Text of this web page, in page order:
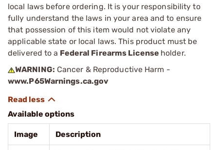
local laws before ordering. It is your responsibility to
fully understand the laws in your area and to ensure
that possession of this item would not violate any
applicable state or local laws. This product must be
delivered to a Federal Firearms License holder.
WARNING: Cancer & Reproductive Harm -
www.P65Warnings.ca.gov
Available options
Image Description